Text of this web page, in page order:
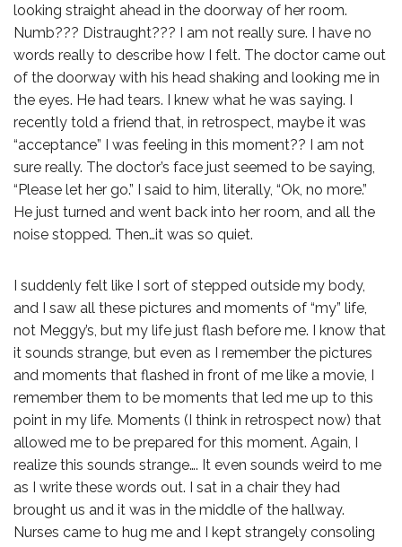
looking straight ahead in the doorway of her room.
Numb??? Distraught??? I am not really sure. I have no
words really to describe how I felt. The doctor came out
of the doorway with his head shaking and looking me in
the eyes. He had tears. I knew what he was saying. I
recently told a friend that, in retrospect, maybe it was
“acceptance” I was feeling in this moment?? I am not
sure really. The doctor’s face just seemed to be saying,
“Please let her go.” I said to him, literally, “Ok, no more.”
He just turned and went back into her room, and all the
noise stopped. Then…it was so quiet.
I suddenly felt like I sort of stepped outside my body,
and I saw all these pictures and moments of “my” life,
not Meggy’s, but my life just flash before me. I know that
it sounds strange, but even as I remember the pictures
and moments that flashed in front of me like a movie, I
remember them to be moments that led me up to this
point in my life. Moments (I think in retrospect now) that
allowed me to be prepared for this moment. Again, I
realize this sounds strange…. It even sounds weird to me
as I write these words out. I sat in a chair they had
brought us and it was in the middle of the hallway.
Nurses came to hug me and I kept strangely consoling